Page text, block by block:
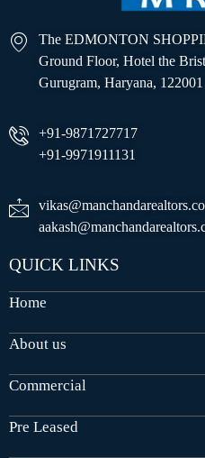
The EDMONTON
Ground Floor, Hotel the
Gurugram, Haryana, 122001
+91-9871727717
+91-9971911131
QUICK LINKS
Home
About us
Commercial
Pre Leased